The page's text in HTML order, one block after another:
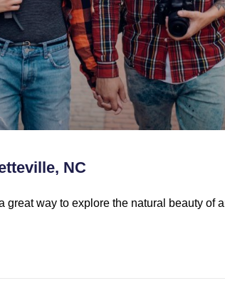
NC
way to explore the natural beauty of